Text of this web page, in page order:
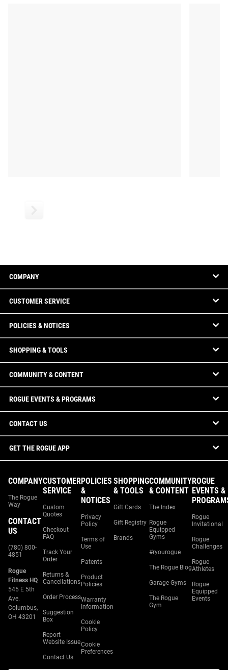
COMPANY
CUSTOMER SERVICE
POLICIES & NOTICES
SHOPPING & TOOLS
COMMUNITY & CONTENT
ROGUE EVENTS & PROGRAMS
CONTACT US
GET THE ROGUE APP
COMPANY
The Rogue
Way
CONTACT
US
(780) 800-
4851
Rogue
Fitness HQ
545 E 5th
Ave.
Columbus,
OH 43201
CUSTOMER
SERVICE
Custom
Quotes
Checkout
FAQ
Track Your
Order
Returns &
Cancellations
Order Process
Suggestion
Box
Report
Website Issue
Contact Us
POLICIES
&
NOTICES
Privacy
Policy
Terms of
Use
Patents
Product
Policies
Warranty
Information
Cookie
Policy
Cookie
Preferences
SHOPPING
& TOOLS
Gift Cards
Gift Registry
Brands
COMMUNITY
& CONTENT
The Index
Rogue
Equipped
Gyms
#ryourogue
The Rogue Blog
Garage Gyms
The Rogue
Gym
ROGUE
EVENTS &
Rogue
Invitational
Rogue
Challenges
Rogue
Athletes
Rogue
Equipped
Events